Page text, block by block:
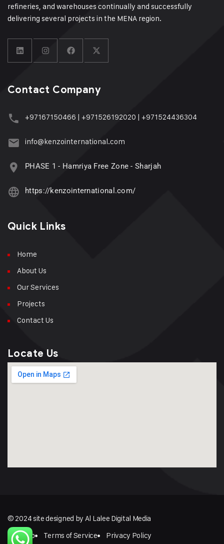
refineries, and warehouses continually and successfully
delivering several projects in the MENA region.
Contact Company
+97167150466 | +971526192020 | +971524436304
info@kenzointernational.com
PHASE 1 - Hamriya Free Zone - Sharjah
https://kenzointernational.com/
Quick Links
Home
About Us
Our Services
Projects
Contact Us
Locate Us
© 2024 site designed by Al Lalee Digital Media
Sitemap
Terms of Service Privacy Policy